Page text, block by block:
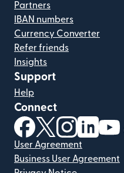
Partners
IBAN numbers
Currency Converter
Refer friends
Insights
Support
Help
Connect
(opens in new
(opens in new
(opens in
User Agreement
Business User Agreement